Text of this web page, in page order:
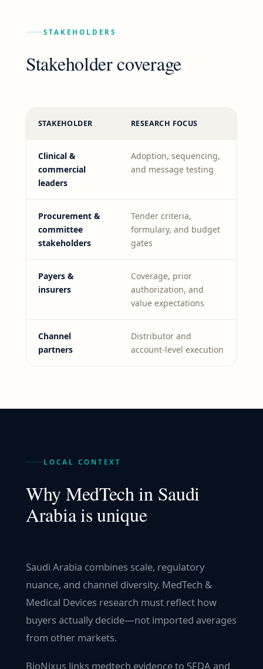
STAKEHOLDERS
Stakeholder coverage
STAKEHOLDER RESEARCH FOCUS
Clinical &
commercial
leaders
Adoption, sequencing,
and message testing
Procurement &
committee
stakeholders
Tender criteria,
formulary, and budget
gates
Payers &
insurers
Coverage, prior
authorization, and
value expectations
Channel
partners
Distributor and
account-level execution
LOCAL CONTEXT
WhyMedTechin Saudi
Arabiais unique
Saudi Arabia combines scale, regulatory
nuance, and channel diversity. MedTech &
Medical Devices research must reflect how
buyers actually decide—not imported averages
from other markets.
BioNixus links medtech evidence to SFDA and